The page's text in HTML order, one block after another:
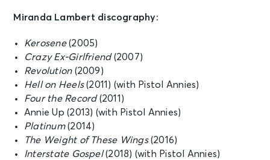
Miranda Lambert discography:
Kerosene(2005)
Crazy Ex-Girlfriend(2007)
Revolution(2009)
Hell on Heels(2011) (with Pistol Annies)
Four the Record(2011)
Annie Up (2013) (with Pistol Annies)
Platinum(2014)
The Weight of These Wings(2016)
Interstate Gospel(2018) (with Pistol Annies)